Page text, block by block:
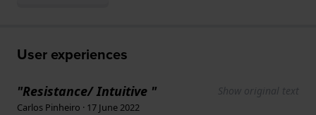
User experiences
"Resistance/ Intuitive " Show original text
Carlos Pinheiro · 17 June 2022